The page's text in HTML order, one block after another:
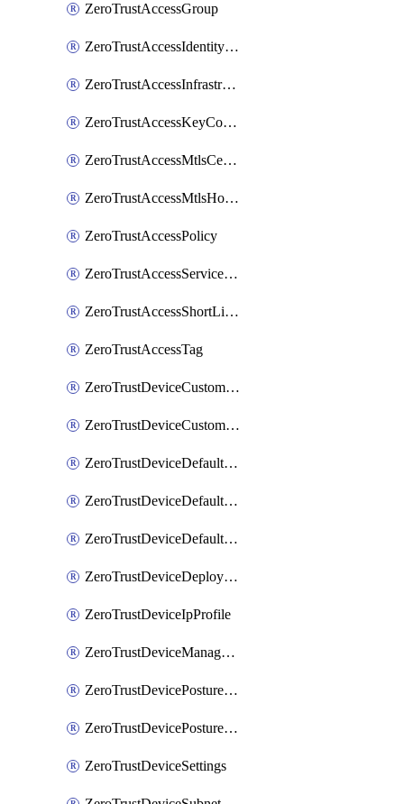
ZeroTrustAccessGroup
ZeroTrustAccessIdentityProvider
ZeroTrustAccessInfrastructureTarget
ZeroTrustAccessKeyConfiguration
ZeroTrustAccessMtlsCertificate
ZeroTrustAccessMtlsHostnameSettings
ZeroTrustAccessPolicy
ZeroTrustAccessServiceToken
ZeroTrustAccessShortLivedCertificate
ZeroTrustAccessTag
ZeroTrustDeviceCustomProfile
ZeroTrustDeviceCustomProfileLocalDomainFallback
ZeroTrustDeviceDefaultProfile
ZeroTrustDeviceDefaultProfileCertificates
ZeroTrustDeviceDefaultProfileLocalDomainFallback
ZeroTrustDeviceDeploymentGroups
ZeroTrustDeviceIpProfile
ZeroTrustDeviceManagedNetworks
ZeroTrustDevicePostureIntegration
ZeroTrustDevicePostureRule
ZeroTrustDeviceSettings